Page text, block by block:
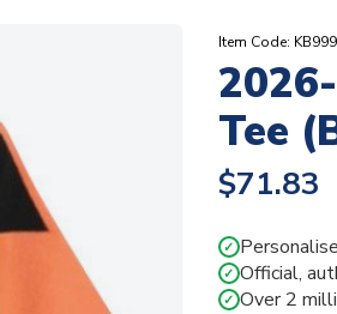
Item Code:
Tee
$71.83
✓
✓ Official,
✓ Over 2